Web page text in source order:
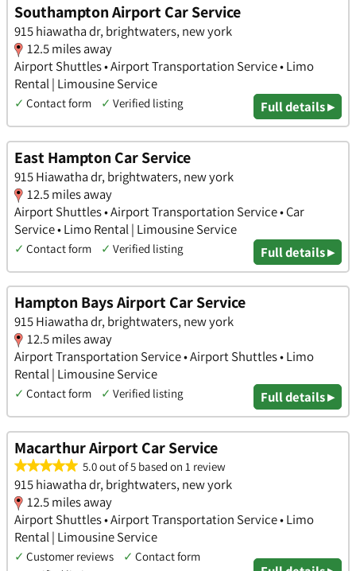
Southampton Airport Car Service
915 hiawatha dr, brightwaters, new york
12.5 miles away
Airport Shuttles • Airport Transportation Service • Limo
Rental | Limousine Service
✓ Contact form ✓ Verified listing Full details ▸
East Hampton Car Service
915 Hiawatha dr, brightwaters, new york
12.5 miles away
Airport Shuttles • Airport Transportation Service • Car
Service • Limo Rental | Limousine Service
✓ Contact form ✓ Verified listing Full details ▸
Hampton Bays Airport Car Service
915 Hiawatha dr, brightwaters, new york
12.5 miles away
Airport Transportation Service • Airport Shuttles • Limo
Rental | Limousine Service
✓ Contact form ✓ Verified listing Full details ▸
Macarthur Airport Car Service
5.0 out of 5 based on 1 review
915 hiawatha dr, brightwaters, new york
12.5 miles away
Airport Shuttles • Airport Transportation Service • Limo
Rental | Limousine Service
✓ Customer reviews ✓ Contact form